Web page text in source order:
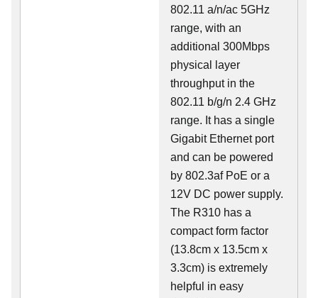
802.11 a/n/ac 5GHz
range, with an
additional 300Mbps
physical layer
throughput in the
802.11 b/g/n 2.4 GHz
range. It has a single
Gigabit Ethernet port
and can be powered
by 802.3af PoE or a
12V DC power supply.
The R310 has a
compact form factor
(13.8cm x 13.5cm x
3.3cm) is extremely
helpful in easy